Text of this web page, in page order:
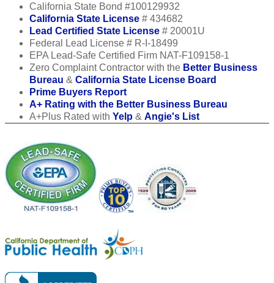
California State Bond #100129932
California State License # 434682
Lead Certified State License # 20001U
Federal Lead License # R-I-18499
EPA Lead-Safe Certified Firm NAT-F109158-1
Zero Complaint Contractor with the Better Business
Bureau & California State License Board
Prime Buyers Report
A+ Rating with the Better Business Bureau
A+Plus Rated with Yelp & Angie's List